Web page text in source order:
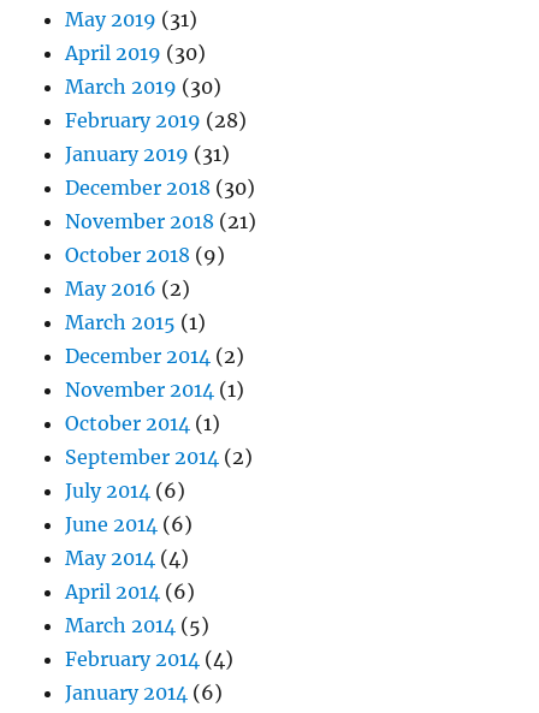
May 2019 (31)
April 2019 (30)
March 2019 (30)
February 2019 (28)
January 2019 (31)
December 2018 (30)
November 2018 (21)
October 2018 (9)
May 2016 (2)
March 2015 (1)
December 2014 (2)
November 2014 (1)
October 2014 (1)
September 2014 (2)
July 2014 (6)
June 2014 (6)
May 2014 (4)
April 2014 (6)
March 2014 (5)
February 2014 (4)
January 2014 (6)